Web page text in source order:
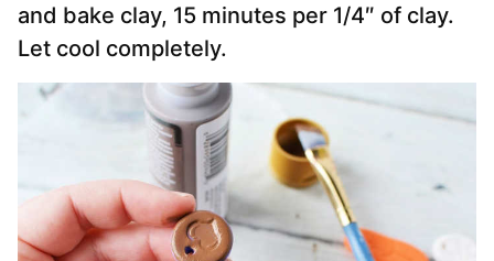
and bake clay, 15 minutes per 1/4″ of clay.
Let cool completely.